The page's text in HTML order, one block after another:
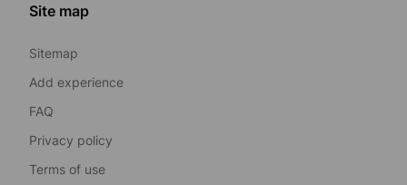
Site map
Sitemap
Add experience
FAQ
Privacy policy
Terms of use